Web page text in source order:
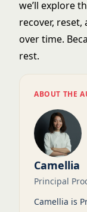
we’ll explore
recover,
over time.
rest.
ABOUT THE
Camellia
Principal
Camellia is